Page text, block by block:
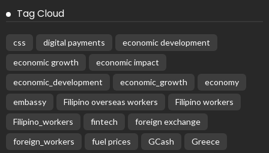
Tag Cloud
css digital payments
economic development
economic growth
economic impact
economic_development
economic_growth
economy
embassy
Filipino overseas workers
Filipino workers
Filipino_workers
fintech
foreign exchange
foreign_workers
fuel prices GCash
Greece